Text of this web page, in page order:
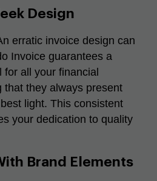
Design
erratic invoice design can
Invoice guarantees a
for all your financial
that they always present
light. This consistent
your dedication to quality
Brand Elements